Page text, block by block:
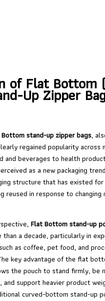
of Flat Bottom
Up Zipper
stand-up zipper bags,
regained popularity across
and beverages to health
as a new packaging
structure that has existed
reused in response to changing
Flat Bottom stand-up
than a decade, particularly in
as coffee, pet food, and
key advantage of the flat
the pouch to stand firmly, be
and support heavier product
curved-bottom stand-up